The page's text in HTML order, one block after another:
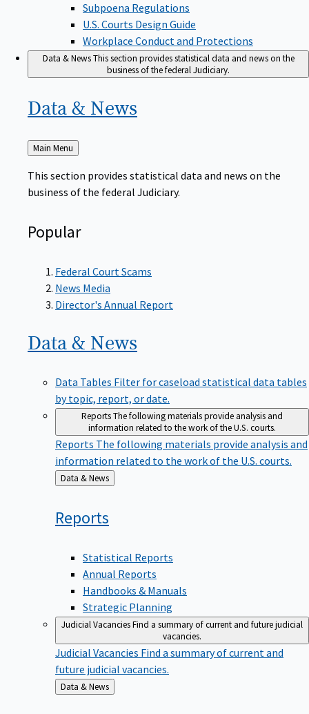
Subpoena Regulations
U.S. Courts Design Guide
Workplace Conduct and Protections
Data & NewsThis section provides statistical data and news on the
business of the federal Judiciary.
Data & News
Back
to
Main Menu
This section provides statistical data and news on the
business of the federal Judiciary.
Popular
Federal Court Scams
News Media
Director's Annual Report
Data & News
Data Tables Filter for caseload statistical data tables
by topic, report, or date.
ReportsThe following materials provide analysis and
information related to the work of the U.S. courts.
Reports The following materials provide analysis and
information related to the work of the U.S. courts.
Back
to
Data & News
Reports
Statistical Reports
Annual Reports
Handbooks & Manuals
Strategic Planning
Judicial VacanciesFind a summary of current and future judicial
vacancies.
Judicial Vacancies Find a summary of current and
future judicial vacancies.
Back
to
Data & News